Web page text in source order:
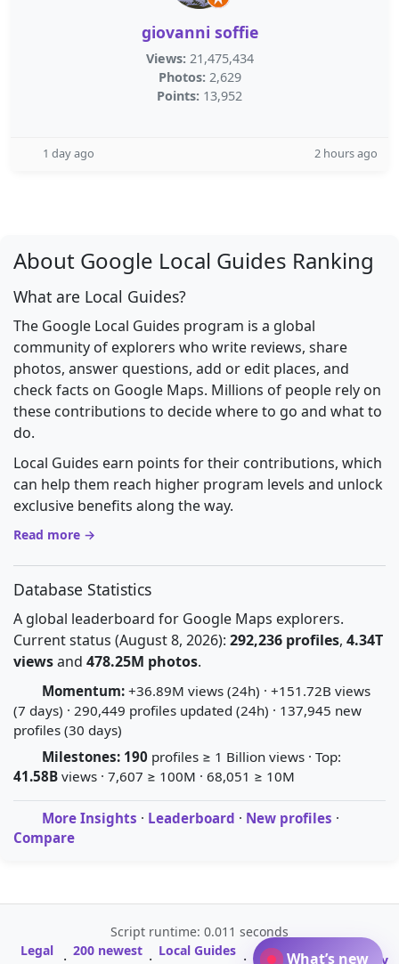
giovanni soffie
Views: 21,475,434
Photos: 2,629
Points: 13,952
1 day ago 2 hours ago
About Google Local Guides Ranking
What are Local Guides?
The Google Local Guides program is a global
community of explorers who write reviews, share
photos, answer questions, add or edit places, and
check facts on Google Maps. Millions of people rely on
these contributions to decide where to go and what to
do.
Local Guides earn points for their contributions, which
can help them reach higher program levels and unlock
exclusive benefits along the way.
Read more →
Database Statistics
A global leaderboard for Google Maps explorers.
Current status (August 8, 2026): 292,236 profiles, 4.34T
viewsand 478.25M photos.
Momentum: +36.89M views (24h) · +151.72B views
(7 days) · 290,449 profiles updated (24h) · 137,945 new
profiles (30 days)
Milestones: 190 profiles ≥ 1 Billion views · Top:
41.58B views · 7,607 ≥ 100M · 68,051 ≥ 10M
More Insights · Leaderboard · New profiles ·
Compare
Script runtime: 0.011 seconds
Legal
· 200 newest · Local Guides ·
A-Z Profile
· Glossary
What’s new